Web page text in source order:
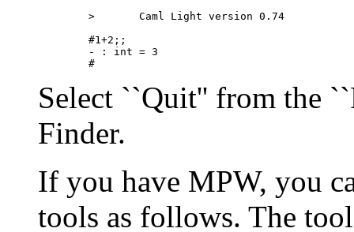
        >       Caml Light version 0.74
        #1+2;;
        - : int = 3
Select ``Quit'' from the
Finder.
If you have MPW, you
tools as follows. The